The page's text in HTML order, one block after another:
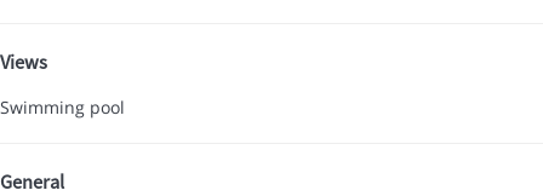
Views
Swimming pool
General